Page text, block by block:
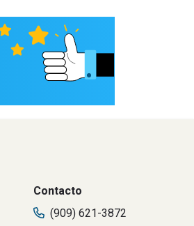
Contacto
(909) 621-3872